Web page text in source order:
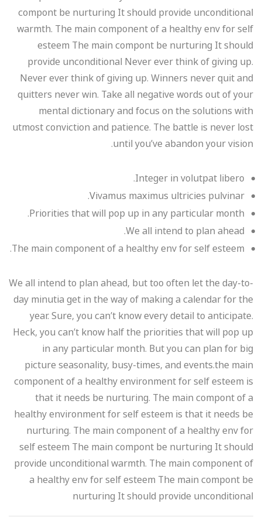
compont be nurturing It should provide unconditional
warmth. The main component of a healthy env for self
esteem The main compont be nurturing It should
provide unconditional Never ever think of giving up.
Never ever think of giving up. Winners never quit and
quitters never win. Take all negative words out of your
mental dictionary and focus on the solutions with
utmost conviction and patience. The battle is never lost
until you’ve abandon your vision.
Integer in volutpat libero.
Vivamus maximus ultricies pulvinar.
Priorities that will pop up in any particular month.
We all intend to plan ahead.
The main component of a healthy env for self esteem.
We all intend to plan ahead, but too often let the day-to-
day minutia get in the way of making a calendar for the
year. Sure, you can’t know every detail to anticipate.
Heck, you can’t know half the priorities that will pop up
in any particular month. But you can plan for big
picture seasonality, busy-times, and events.the main
component of a healthy environment for self esteem is
that it needs be nurturing. The main compont of a
healthy environment for self esteem is that it needs be
nurturing. The main component of a healthy env for
self esteem The main compont be nurturing It should
provide unconditional warmth. The main component of
a healthy env for self esteem The main compont be
nurturing It should provide unconditional